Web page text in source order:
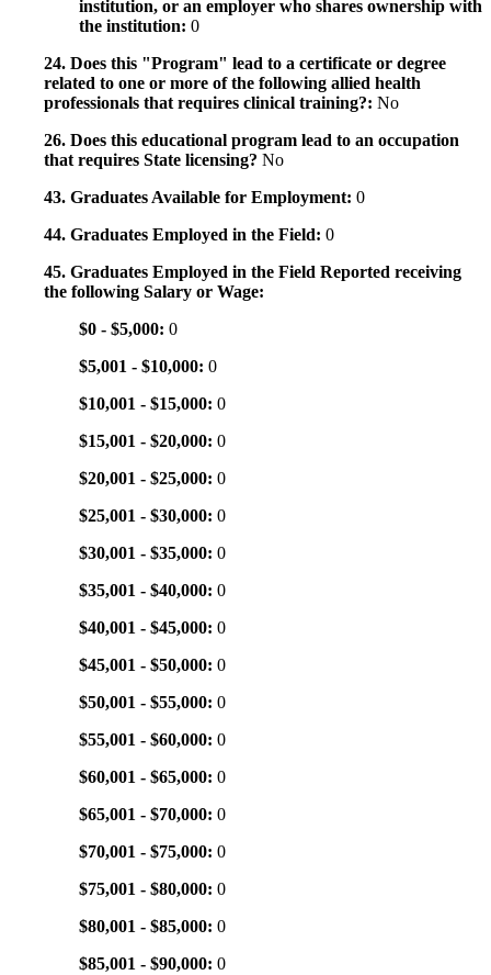
institution, or an employer who shares ownership with
the institution: 0
24. Does this "Program" lead to a certificate or degree
related to one or more of the following allied health
professionals that requires clinical training?: No
26. Does this educational program lead to an occupation
that requires State licensing? No
43. Graduates Available for Employment: 0
44. Graduates Employed in the Field: 0
45. Graduates Employed in the Field Reported receiving
the following Salary or Wage:
$0 - $5,000: 0
$5,001 - $10,000: 0
$10,001 - $15,000: 0
$15,001 - $20,000: 0
$20,001 - $25,000: 0
$25,001 - $30,000: 0
$30,001 - $35,000: 0
$35,001 - $40,000: 0
$40,001 - $45,000: 0
$45,001 - $50,000: 0
$50,001 - $55,000: 0
$55,001 - $60,000: 0
$60,001 - $65,000: 0
$65,001 - $70,000: 0
$70,001 - $75,000: 0
$75,001 - $80,000: 0
$80,001 - $85,000: 0
$85,001 - $90,000: 0